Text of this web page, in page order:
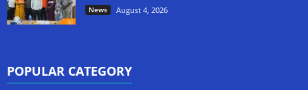
News August 4, 2026
POPULAR CATEGORY